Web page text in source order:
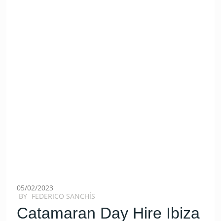
05/02/2023
BY FEDERICO SANCHÍS
Catamaran Day Hire Ibiza